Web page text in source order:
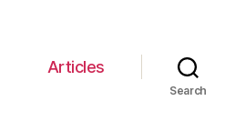
Articles
Search